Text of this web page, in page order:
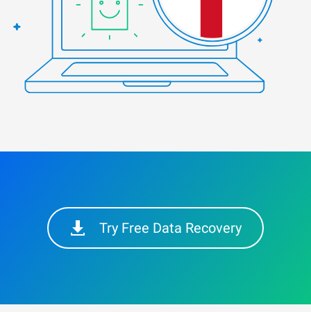
Try Free Data Recovery